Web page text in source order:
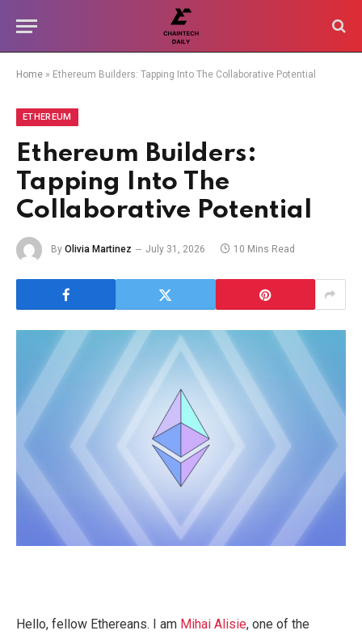
Home » Ethereum Builders: Tapping Into The Collaborative Potential
ETHEREUM
Ethereum Builders:
Tapping Into The
Collaborative Potential
By Olivia Martinez July 31, 2026 10 Mins Read
Hello, fellow Ethereans. I am Mihai Alisie, one of the